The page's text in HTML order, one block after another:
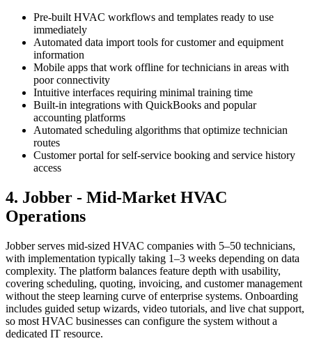
Pre-built HVAC workflows and templates ready to use
immediately
Automated data import tools for customer and equipment
information
Mobile apps that work offline for technicians in areas with
poor connectivity
Intuitive interfaces requiring minimal training time
Built-in integrations with QuickBooks and popular
accounting platforms
Automated scheduling algorithms that optimize technician
routes
Customer portal for self-service booking and service history
access
4. Jobber - Mid-Market HVAC
Operations
Jobber serves mid-sized HVAC companies with 5–50 technicians,
with implementation typically taking 1–3 weeks depending on data
complexity. The platform balances feature depth with usability,
covering scheduling, quoting, invoicing, and customer management
without the steep learning curve of enterprise systems. Onboarding
includes guided setup wizards, video tutorials, and live chat support,
so most HVAC businesses can configure the system without a
dedicated IT resource.